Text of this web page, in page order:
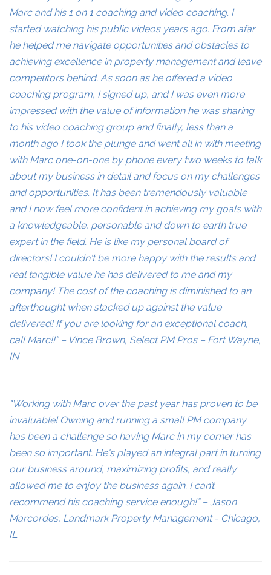
Marc and his 1 on 1 coaching and video coaching. I
started watching his public videos years ago. From afar
he helped me navigate opportunities and obstacles to
achieving excellence in property management and leave
competitors behind. As soon as he offered a video
coaching program, I signed up, and I was even more
impressed with the value of information he was sharing
to his video coaching group and finally, less than a
month ago I took the plunge and went all in with meeting
with Marc one-on-one by phone every two weeks to talk
about my business in detail and focus on my challenges
and opportunities. It has been tremendously valuable
and I now feel more confident in achieving my goals with
a knowledgeable, personable and down to earth true
expert in the field. He is like my personal board of
directors! I couldn't be more happy with the results and
real tangible value he has delivered to me and my
company! The cost of the coaching is diminished to an
afterthought when stacked up against the value
delivered! If you are looking for an exceptional coach,
call Marc!!” – Vince Brown, Select PM Pros – Fort Wayne,
IN
"Working with Marc over the past year has proven to be
invaluable! Owning and running a small PM company
has been a challenge so having Marc in my corner has
been so important. He's played an integral part in turning
our business around, maximizing profits, and really
allowed me to enjoy the business again. I can’t
recommend his coaching service enough!” – Jason
Marcordes, Landmark Property Management - Chicago,
IL